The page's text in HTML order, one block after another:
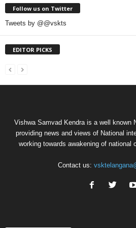
Follow us on Twitter
Tweets by @@vskts
EDITOR PICKS
Vishwa Samvad Kendra is a well known
providing news and views of National
working towards awakening of national
Contact us: